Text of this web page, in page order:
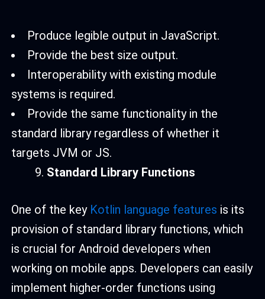
Produce legible output in JavaScript.
Provide the best size output.
Interoperability with existing module
systems is required.
Provide the same functionality in the
standard library regardless of whether it
targets JVM or JS.
Standard Library Functions
One of the key Kotlin language features is its
provision of standard library functions, which
is crucial for Android developers when
working on mobile apps. Developers can easily
implement higher-order functions using